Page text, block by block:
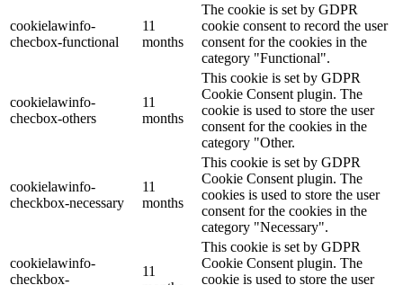
cookielawinfo-
checbox-functional
11
months
The cookie is set by GDPR
cookie consent to record the user
consent for the cookies in the
category "Functional".
cookielawinfo-
checbox-others
11
months
This cookie is set by GDPR
Cookie Consent plugin. The
cookie is used to store the user
consent for the cookies in the
category "Other.
cookielawinfo-
checkbox-necessary
11
months
This cookie is set by GDPR
Cookie Consent plugin. The
cookies is used to store the user
consent for the cookies in the
category "Necessary".
cookielawinfo-
checkbox-
11
This cookie is set by GDPR
Cookie Consent plugin. The
cookie is used to store the user